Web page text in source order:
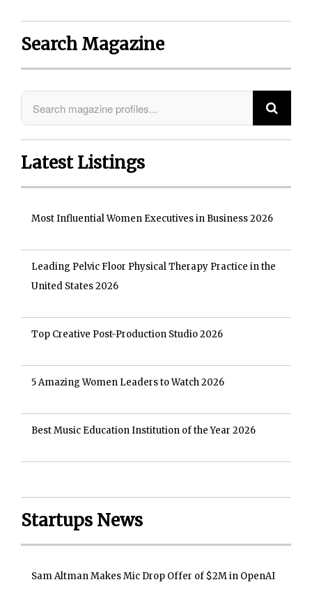
Search Magazine
Latest Listings
Most Influential Women Executives in Business 2026
Leading Pelvic Floor Physical Therapy Practice in the
United States 2026
Top Creative Post-Production Studio 2026
5 Amazing Women Leaders to Watch 2026
Best Music Education Institution of the Year 2026
Startups News
Sam Altman Makes Mic Drop Offer of $2M in OpenAI